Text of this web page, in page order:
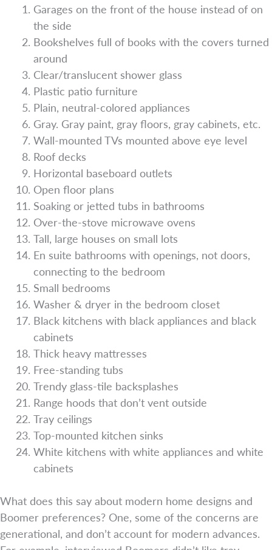
Garages on the front of the house instead of on
the side
Bookshelves full of books with the covers turned
around
Clear/translucent shower glass
Plastic patio furniture
Plain, neutral-colored appliances
Gray. Gray paint, gray floors, gray cabinets, etc.
Wall-mounted TVs mounted above eye level
Roof decks
Horizontal baseboard outlets
Open floor plans
Soaking or jetted tubs in bathrooms
Over-the-stove microwave ovens
Tall, large houses on small lots
En suite bathrooms with openings, not doors,
connecting to the bedroom
Small bedrooms
Washer & dryer in the bedroom closet
Black kitchens with black appliances and black
cabinets
Thick heavy mattresses
Free-standing tubs
Trendy glass-tile backsplashes
Range hoods that don’t vent outside
Tray ceilings
Top-mounted kitchen sinks
White kitchens with white appliances and white
cabinets
What does this say about modern home designs and
Boomer preferences? One, some of the concerns are
generational, and don’t account for modern advances.